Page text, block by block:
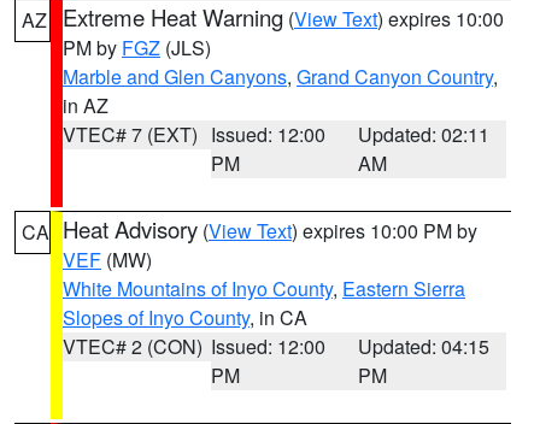
AZ Extreme Heat Warning (View Text) expires 10:00
PM by FGZ (JLS)
Marble and Glen Canyons, Grand Canyon Country,
in AZ
VTEC# 7 (EXT) Issued: 12:00
PM
Updated: 02:11
AM
CA Heat Advisory (View Text) expires 10:00 PM by
VEF (MW)
White Mountains of Inyo County, Eastern Sierra
Slopes of Inyo County, in CA
VTEC# 2 (CON) Issued: 12:00
PM
Updated: 04:15
PM